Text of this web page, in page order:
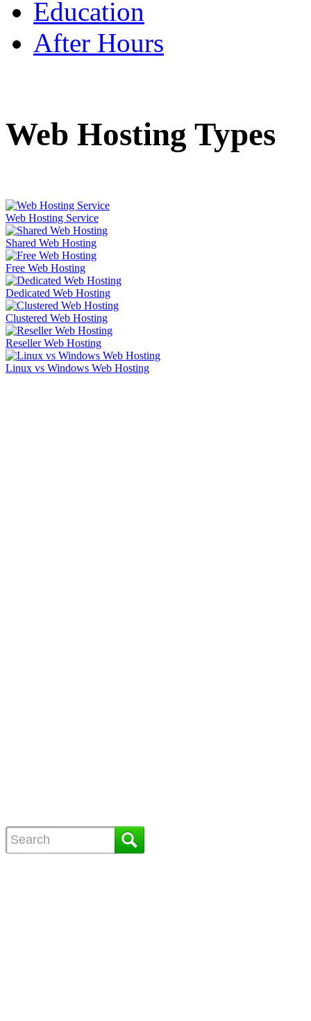
Education
After Hours
Web Hosting Types
Web Hosting Service
Shared Web Hosting
Free Web Hosting
Dedicated Web Hosting
Clustered Web Hosting
Reseller Web Hosting
Linux vs Windows Web Hosting